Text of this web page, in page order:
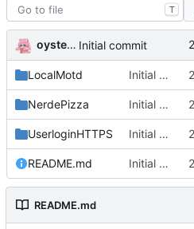
T
oysteikt Initial commit
LocalMotd Initial commit
NerdePizza Initial commit
UserloginHTTPS Initial commit
README.md Initial commit
README.md